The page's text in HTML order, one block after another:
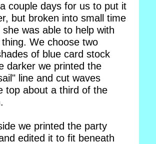
couple days for us to put it
but broken into small time
was able to help with
We choose two
of blue card stock
darker we printed the
line and cut waves
top about a third of the
we printed the party
edited it to fit beneath